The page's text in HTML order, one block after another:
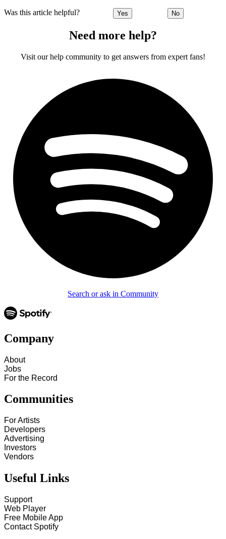
Was this article helpful? Yes No
Need more help?
Visit our help community to get answers from expert fans!
Search or ask in Community
Company
About
Jobs
For the Record
Communities
For Artists
Developers
Advertising
Investors
Vendors
Useful Links
Support
Web Player
Free Mobile App
Contact Spotify